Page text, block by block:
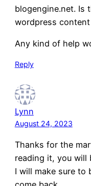
blogengine.net. Is
wordpress
Any kind of help
Reply
Lynn
August 24, 2023
Thanks for the
reading it, you will
I will make sure to